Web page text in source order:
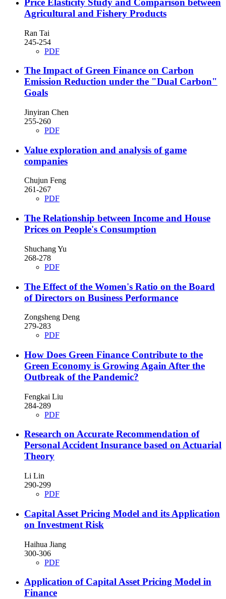
Price Elasticity Study and Comparison between
Agricultural and Fishery Products
Ran Tai
245-254
PDF
The Impact of Green Finance on Carbon
Emission Reduction under the "Dual Carbon"
Goals
Jinyiran Chen
255-260
PDF
Value exploration and analysis of game
companies
Chujun Feng
261-267
PDF
The Relationship between Income and House
Prices on People's Consumption
Shuchang Yu
268-278
PDF
The Effect of the Women's Ratio on the Board
of Directors on Business Performance
Zongsheng Deng
279-283
PDF
How Does Green Finance Contribute to the
Green Economy is Growing Again After the
Outbreak of the Pandemic?
Fengkai Liu
284-289
PDF
Research on Accurate Recommendation of
Personal Accident Insurance based on Actuarial
Theory
Li Lin
290-299
PDF
Capital Asset Pricing Model and its Application
on Investment Risk
Haihua Jiang
300-306
PDF
Application of Capital Asset Pricing Model in
Finance